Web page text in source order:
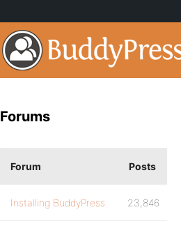
Forums
Forum Posts
Installing BuddyPress 23,846